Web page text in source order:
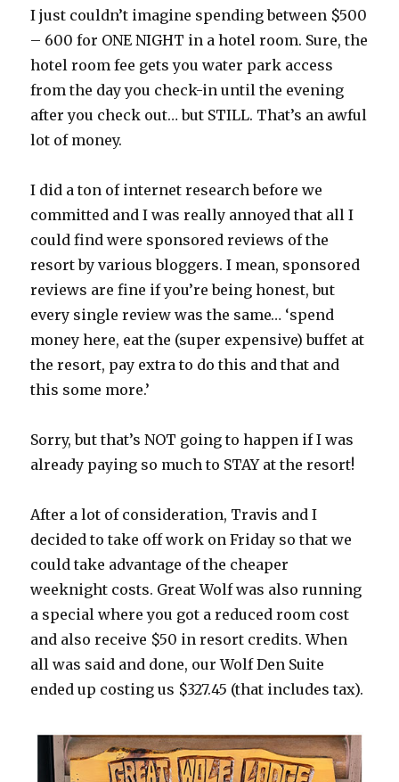
I just couldn’t imagine spending between $500
– 600 for ONE NIGHT in a hotel room. Sure, the
hotel room fee gets you water park access
from the day you check-in until the evening
after you check out… but STILL. That’s an awful
lot of money.
I did a ton of internet research before we
committed and I was really annoyed that all I
could find were sponsored reviews of the
resort by various bloggers. I mean, sponsored
reviews are fine if you’re being honest, but
every single review was the same… ‘spend
money here, eat the (super expensive) buffet at
the resort, pay extra to do this and that and
this some more.’
Sorry, but that’s NOT going to happen if I was
already paying so much to STAY at the resort!
After a lot of consideration, Travis and I
decided to take off work on Friday so that we
could take advantage of the cheaper
weeknight costs. Great Wolf was also running
a special where you got a reduced room cost
and also receive $50 in resort credits. When
all was said and done, our Wolf Den Suite
ended up costing us $327.45 (that includes tax).